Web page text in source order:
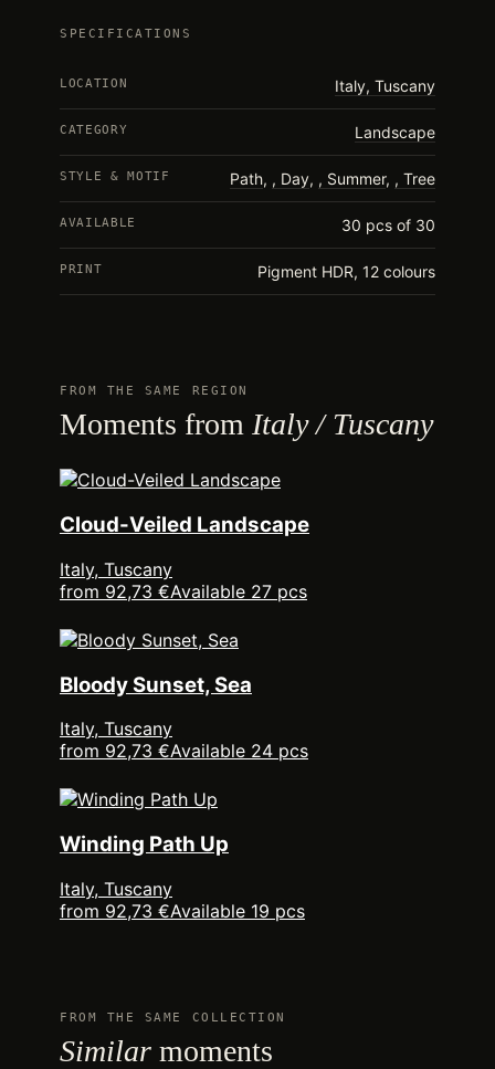
SPECIFICATIONS
LOCATION Italy, Tuscany
CATEGORY Landscape
STYLE & MOTIF Path, Day, Summer, Tree
AVAILABLE 30 pcs of 30
PRINT Pigment HDR, 12 colours
FROM THE SAME REGION
Moments from Italy / Tuscany
Cloud-Veiled Landscape
Italy, Tuscany
from 92,73 €Available 27 pcs
Bloody Sunset, Sea
Italy, Tuscany
from 92,73 €Available 24 pcs
Winding Path Up
Italy, Tuscany
from 92,73 €Available 19 pcs
FROM THE SAME COLLECTION
Similar moments